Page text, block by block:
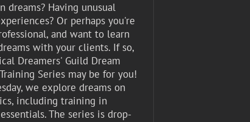
dreams? Having unusual
Or perhaps you're
and want to learn
with your clients. If so,
Dreamers' Guild Dream
Series may be for you!
we explore dreams on
including training in
The series is drop-